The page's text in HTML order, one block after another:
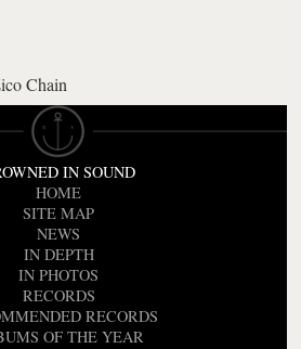
Chain
IN SOUND
HOME
SITE MAP
NEWS
IN DEPTH
IN PHOTOS
RECORDS
RECORDS
OF THE YEAR